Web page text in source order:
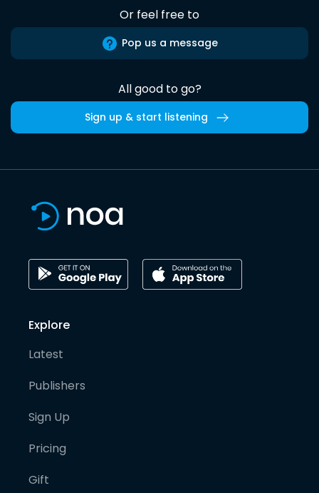
Or feel free to
Pop us a message
All good to go?
Sign up & start listening
Explore
Latest
Publishers
Sign Up
Pricing
Gift